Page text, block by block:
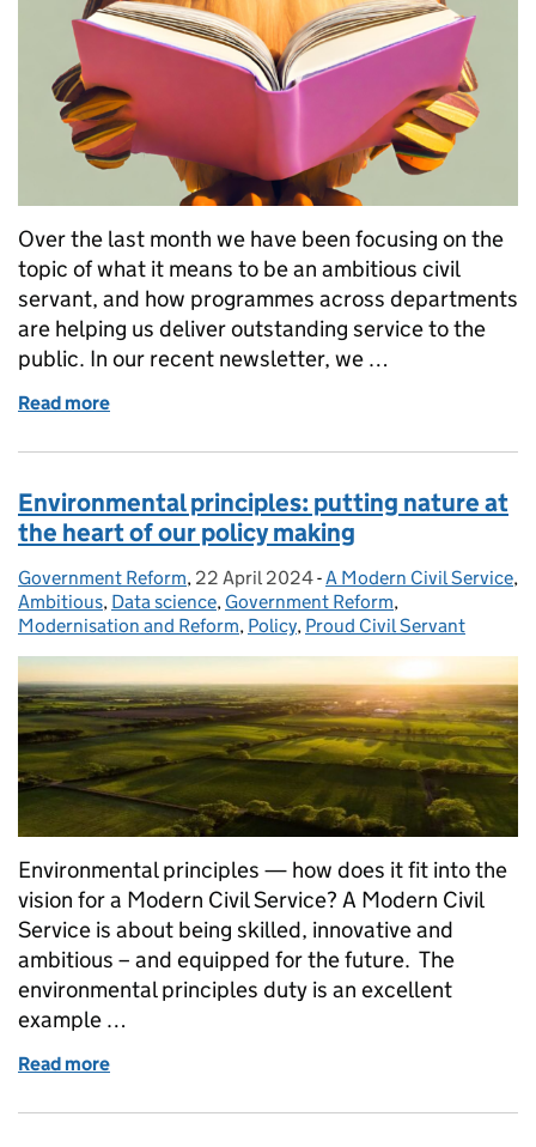
Over the last month we have been focusing on the
topic of what it means to be an ambitious civil
servant, and how programmes across departments
are helping us deliver outstanding service to the
public. In our recent newsletter, we …
Read more
Environmental principles: putting nature at
the heart of our policy making
Posted by:
Government Reform, Posted on:
22 April 2024- Categories:
A Modern Civil Service,
Ambitious, Data science, Government Reform,
Modernisation and Reform, Policy, Proud Civil Servant
Environmental principles — how does it fit into the
vision for a Modern Civil Service? A Modern Civil
Service is about being skilled, innovative and
ambitious – and equipped for the future. The
environmental principles duty is an excellent
example …
Read more